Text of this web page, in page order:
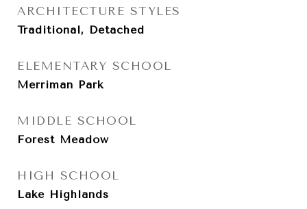
ARCHITECTURE STYLES
Traditional, Detached
ELEMENTARY SCHOOL
Merriman Park
MIDDLE SCHOOL
Forest Meadow
HIGH SCHOOL
Lake Highlands